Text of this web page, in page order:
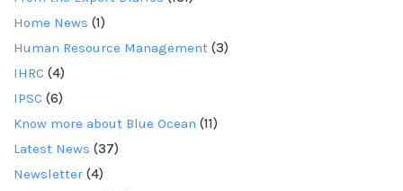
Home News (1)
Human Resource Management (3)
IHRC (4)
IPSC (6)
Know more about Blue Ocean (11)
Latest News (37)
Newsletter (4)